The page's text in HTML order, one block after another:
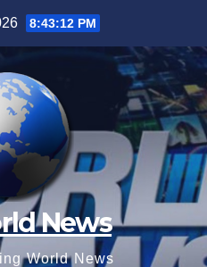
8:43:13 PM
News
World News